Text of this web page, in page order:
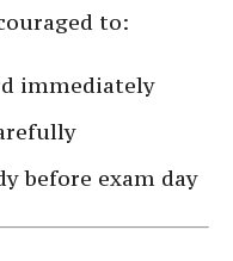
to:
immediately
before exam day